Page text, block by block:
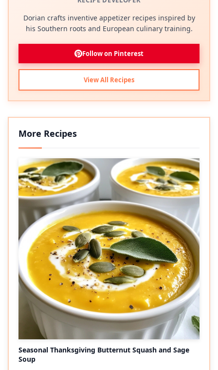
Dorian crafts inventive appetizer recipes inspired by
his Southern roots and European culinary training.
Follow on Pinterest
View All Recipes
More Recipes
Seasonal Thanksgiving Butternut Squash and Sage
Soup